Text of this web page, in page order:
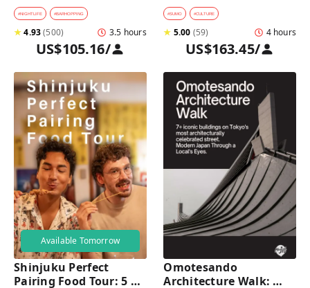
#NIGHTLIFE #BARHOPPING
★4.93(500) 3.5 hours
US$105.16/
Enter the Sanctuary
#SUMO #CULTURE
★ 5.00 (59) 4 hours
US$163.45/
Available Tomorrow
Shinjuku Perfect
Pairing Food Tour: 5
Omotesando
Architecture Walk: